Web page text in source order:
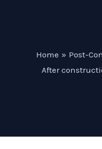
Home
Post-
After